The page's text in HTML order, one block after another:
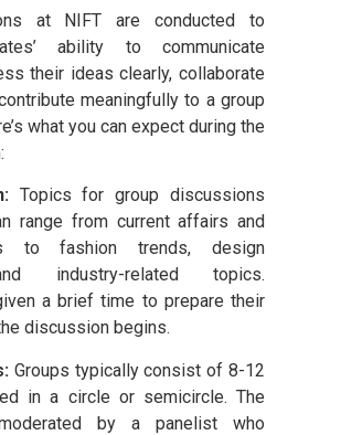
at NIFT are conducted to
ability to communicate
their ideas clearly, collaborate
meaningfully to a group
what you can expect during the
Topics for group discussions
range from current affairs and
to fashion trends, design
industry-related topics.
a brief time to prepare their
discussion begins.
Groups typically consist of 8-12
in a circle or semicircle. The
by a panelist who